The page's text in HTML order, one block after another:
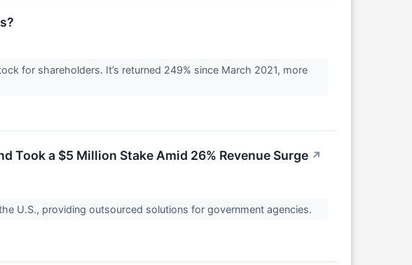
for shareholders. It’s returned 249% since March 2021, more
Took a $5 Million Stake Amid 26% Revenue Surge ↗
U.S., providing outsourced solutions for government agencies.